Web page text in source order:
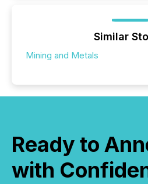
Similar
Mining and Metals
Ready to
with